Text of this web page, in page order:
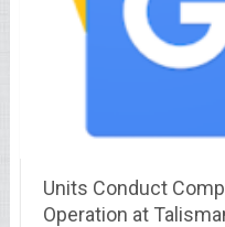
Units Conduct
Operation at